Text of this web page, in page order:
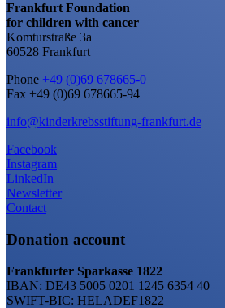
Frankfurt Foundation
for children with cancer
Komturstraße 3a
60528 Frankfurt
Phone +49 (0)69 678665-0
Fax +49 (0)69 678665-94
info@kinderkrebsstiftung-frankfurt.de
Facebook
Instagram
LinkedIn
Newsletter
Contact
Donation account
Frankfurter Sparkasse 1822
IBAN: DE43 5005 0201 1245 6354 40
SWIFT-BIC: HELADEF1822